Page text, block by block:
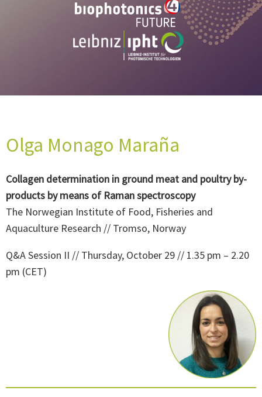
Olga Monago Maraña
Collagen determination in ground meat and poultry by-
products by means of Raman spectroscopy
The Norwegian Institute of Food, Fisheries and
Aquaculture Research // Tromso, Norway
Q&A Session II // Thursday, October 29 // 1.35 pm – 2.20
pm (CET)